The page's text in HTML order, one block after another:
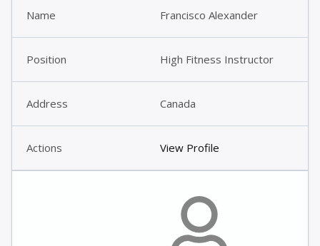
Francisco Alexander
High Fitness Instructor
Canada
View Profile